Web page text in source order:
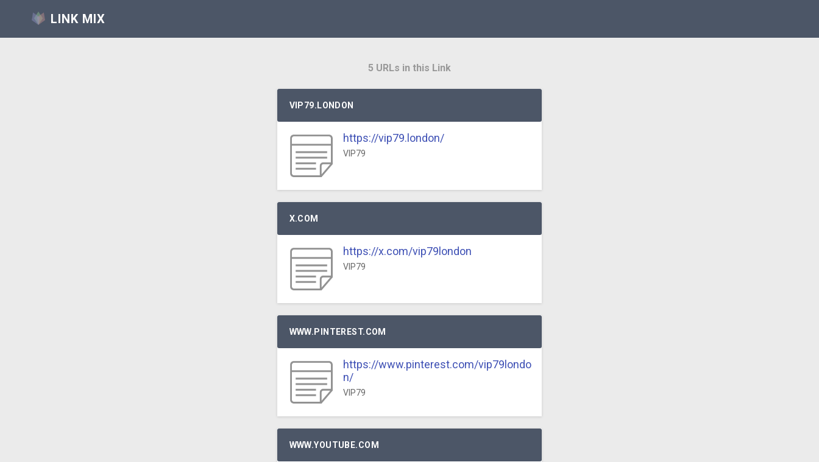
LINK MIX
5 URLs in this Link
VIP79.LONDON
https://vip79.london/
VIP79
X.COM
https://x.com/vip79london
VIP79
WWW.PINTEREST.COM
https://www.pinterest.com/vip79londo
n/
VIP79
WWW.YOUTUBE.COM